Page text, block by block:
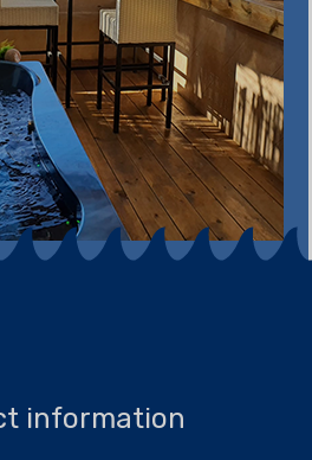
information